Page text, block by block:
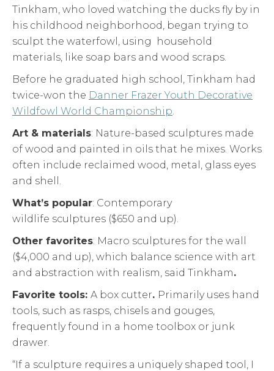
Tinkham, who loved watching the ducks fly by in
his childhood neighborhood, began trying to
sculpt the waterfowl, using household
materials, like soap bars and wood scraps.
Before he graduated high school, Tinkham had
twice-won the Danner Frazer Youth Decorative
Wildfowl World Championship.
Art & materials: Nature-based sculptures made
of wood and painted in oils that he mixes. Works
often include reclaimed wood, metal, glass eyes
and shell.
What’s popular: Contemporary
wildlife sculptures ($650 and up).
Other favorites: Macro sculptures for the wall
($4,000 and up), which balance science with art
and abstraction with realism, said Tinkham.
Favorite tools: A box cutter. Primarily uses hand
tools, such as rasps, chisels and gouges,
frequently found in a home toolbox or junk
drawer.
“If a sculpture requires a uniquely shaped tool, I